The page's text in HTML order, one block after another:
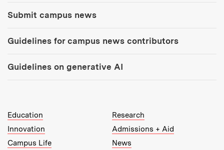
Submit campus news
Guidelines for campus news contributors
Guidelines on generative AI
MIT Top Level Links:
Education
Research
Innovation
Admissions + Aid
Campus Life
News